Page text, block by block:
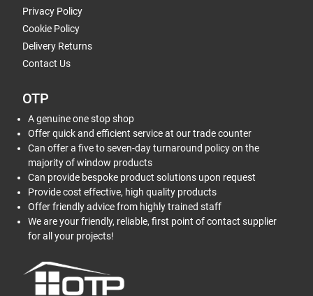
Privacy Policy
Cookie Policy
Delivery Returns
Contact Us
OTP
A genuine one stop shop
Offer quick and efficient service at our trade counter
Can offer a five to seven-day turnaround policy on the
majority of window products
Can provide bespoke product solutions upon request
Provide cost effective, high quality products
Offer friendly advice from highly trained staff
We are your friendly, reliable, first point of contact supplier
for all your projects!